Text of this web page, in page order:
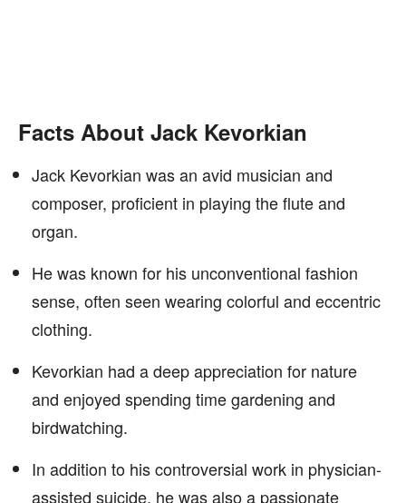
Facts About Jack Kevorkian
Jack Kevorkian was an avid musician and
composer, proficient in playing the flute and
organ.
He was known for his unconventional fashion
sense, often seen wearing colorful and eccentric
clothing.
Kevorkian had a deep appreciation for nature
and enjoyed spending time gardening and
birdwatching.
In addition to his controversial work in physician-
assisted suicide, he was also a passionate